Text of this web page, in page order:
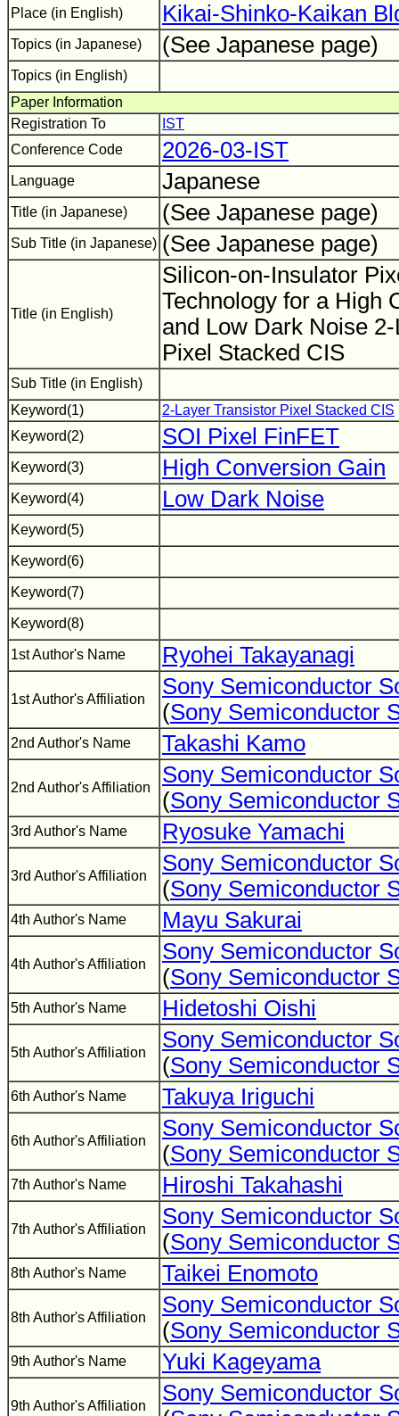
Place (in English) Kikai-Shinko-Kaikan
Topics (in Japanese) (See Japanese page)
Topics (in English)
Paper Information
Registration To
IST
Conference Code
2026-03-IST
Language Japanese
Title (in Japanese) (See Japanese page)
Sub Title (in Japanese) (See Japanese page)
Title (in English)
Silicon-on-Insulator
Technology for a High
and Low Dark Noise
Pixel Stacked CIS
Sub Title (in English)
Keyword(1)
2-Layer Transistor Pixel Stacked CIS
Keyword(2)
SOI Pixel FinFET
Keyword(3) High Conversion Gain
Keyword(4) Low Dark Noise
Keyword(5)
Keyword(6)
Keyword(7)
Keyword(8)
1st Author's Name Ryohei Takayanagi
1st Author's Affiliation
Sony Semiconductor
(Sony Semiconductor
2nd Author's Name Takashi Kamo
2nd Author's Affiliation
Sony Semiconductor
(Sony Semiconductor
3rd Author's Name Ryosuke Yamachi
3rd Author's Affiliation
Sony Semiconductor
(Sony Semiconductor
4th Author's Name Mayu Sakurai
4th Author's Affiliation
Sony Semiconductor
(Sony Semiconductor
5th Author's Name Hidetoshi Oishi
5th Author's Affiliation
Sony Semiconductor
(Sony Semiconductor
6th Author's Name Takuya Iriguchi
6th Author's Affiliation
Sony Semiconductor
(Sony Semiconductor
7th Author's Name Hiroshi Takahashi
7th Author's Affiliation
Sony Semiconductor
(Sony Semiconductor
8th Author's Name Taikei Enomoto
8th Author's Affiliation
Sony Semiconductor
(Sony Semiconductor
9th Author's Name Yuki Kageyama
9th Author's Affiliation
Sony Semiconductor